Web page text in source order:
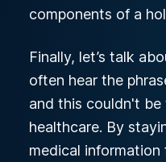
components of a
Finally, let’s talk
often hear the
and this couldn't be
healthcare. By
medical